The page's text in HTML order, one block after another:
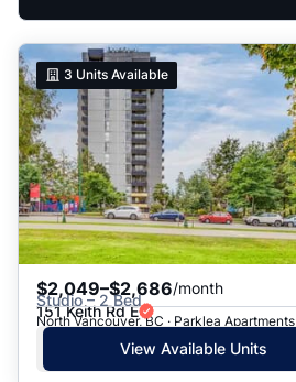
3 Units Available
$2,049–$2,686/month
Studio – 2 Bed
151 Keith Rd E
North Vancouver, BC · Parklea Apartments
View Available Units